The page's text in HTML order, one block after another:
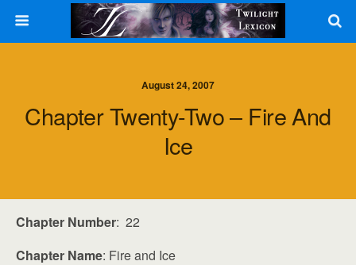
August 24, 2007
Chapter Twenty-Two – Fire And
Ice
Chapter Number: 22
Chapter Name: Fire and Ice